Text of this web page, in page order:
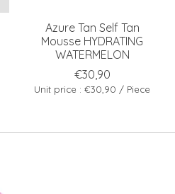
Azure Tan Self Tan
Mousse HYDRATING
WATERMELON
€30,90
Unit price : €30,90 / Piece